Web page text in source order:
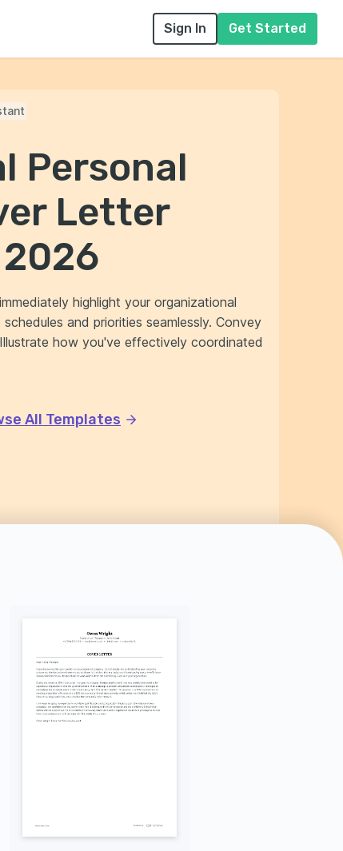
Sign In Get Started
Personal
Letter
highlight your organizational
and priorities seamlessly. Convey
how you've effectively coordinated
All Templates